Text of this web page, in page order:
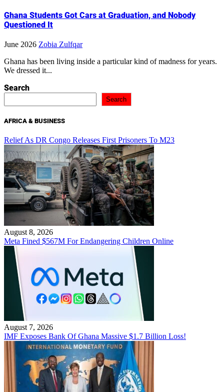
Ghana Students Got Cars at Graduation, and Nobody
Questioned It
June 2026 Zobia Zulfqar
Ghana has been living inside a particular kind of madness for years.
We dressed it...
Search
Search
AFRICA & BUSINESS
Relief As DR Congo Releases First Prisoners To M23
August 8, 2026
Meta Fined $567M For Endangering Children Online
August 7, 2026
IMF Exposes Bank Of Ghana Massive $1.7 Billion Loss!